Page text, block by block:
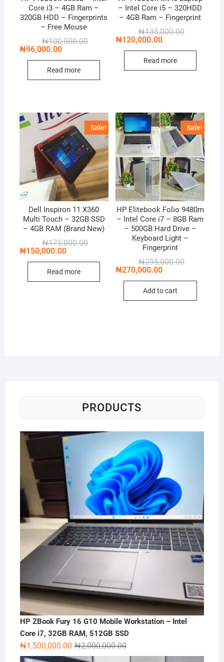
Core i3 – 4GB Ram –
320GB HDD – Fingerprints
– Free Mouse
₦100,000.00Original
₦100,000.00.
₦96,000.00
Current
₦96,000.00.
Read more
– Intel Core i5 – 320HDD
– 4GB Ram – Fingerprint
₦135,000.00Original
₦120,000.00
Current
Read more
Sale!
Dell Inspiron 11 X360
Multi Touch – 32GB SSD
– 4GB RAM (Brand New)
₦175,000.00Original
₦175,000.00.
₦150,000.00
Current
₦150,000.00.
Read more
Sale!
HP Elitebook Folio 9480m
– Intel Core i7 – 8GB Ram
– 500GB Hard Drive –
Keyboard Light –
Fingerprint
₦295,000.00Original
₦270,000.00
Current
Add to cart
PRODUCTS
HP ZBook Fury 16 G10 Mobile Workstation – Intel
Core i7, 32GB RAM, 512GB SSD
₦2,000,000.00Original
price
₦1,500,000.00
Current
price